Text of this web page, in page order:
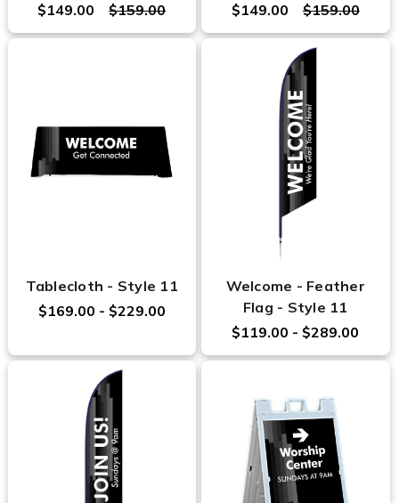
$159.00
$149.00
$159.00
$149.00
Tablecloth - Style 11
$169.00 - $229.00
Welcome - Feather
Flag - Style 11
$119.00 - $289.00